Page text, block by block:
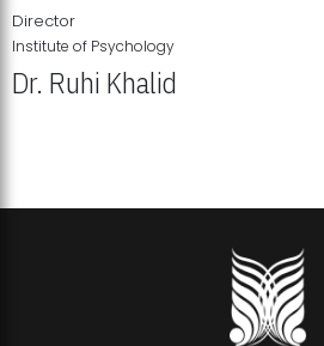
Director
Institute of Psychology
Dr. Ruhi Khalid